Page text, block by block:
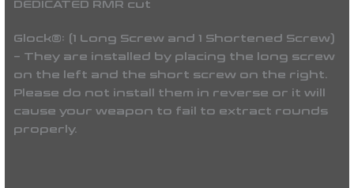
DEDICATED RMR cut
Glock®: (1 Long Screw and 1 Shortened Screw)
– They are installed by placing the long screw
on the left and the short screw on the right.
Please do not install them in reverse or it will
cause your weapon to fail to extract rounds
properly.